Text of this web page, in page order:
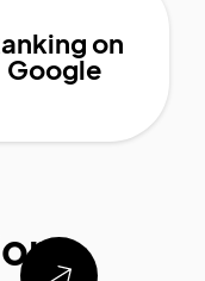
on
Google